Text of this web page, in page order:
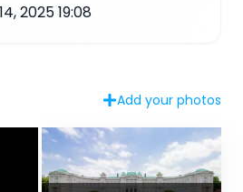
2025 19:08
Add your photos